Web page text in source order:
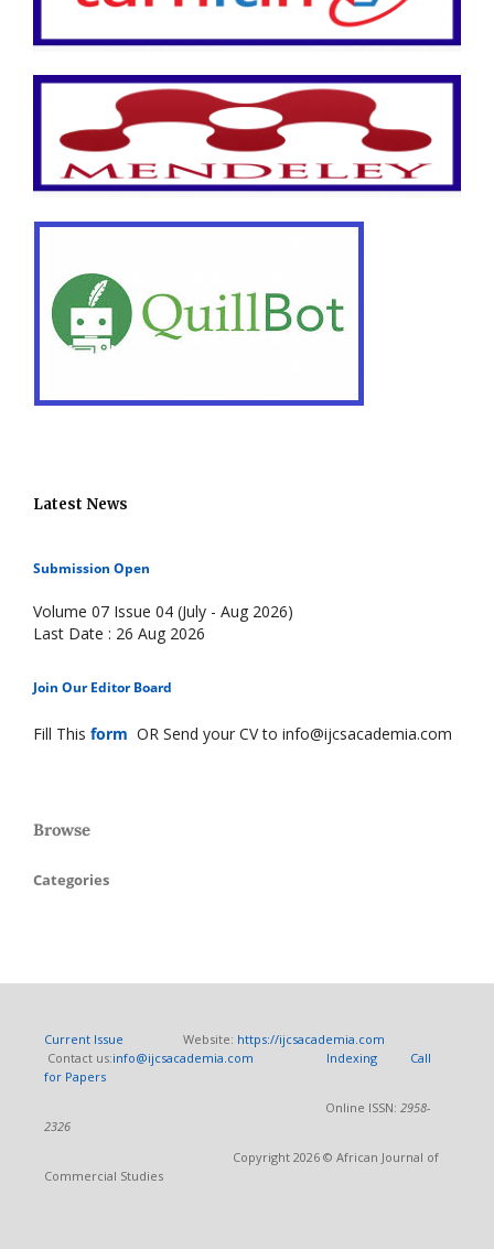
Latest News
Submission Open
Volume 07 Issue 04 (July - Aug 2026)
Last Date : 26 Aug 2026
Join Our Editor Board
Fill This form OR Send your CV to info@ijcsacademia.com
Browse
Categories
Current Issue Website: https://ijcsacademia.com
Contact us:info@ijcsacademia.com Indexing
Call
for Papers
Online ISSN: 2958-
2326
Copyright 2026 © African Journal of
Commercial Studies